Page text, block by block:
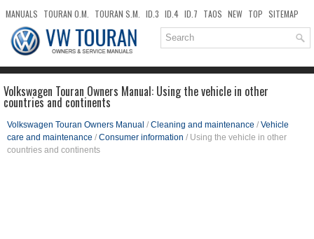
MANUALS TOURAN O.M. TOURAN S.M. ID.3 ID.4 ID.7 TAOS NEW TOP SITEMAP
DOWNLOADS SEARCH
Volkswagen Touran Owners Manual: Using the vehicle in other
countries and continents
Volkswagen Touran Owners Manual / Cleaning and maintenance / Vehicle
care and maintenance / Consumer information / Using the vehicle in other
countries and continents